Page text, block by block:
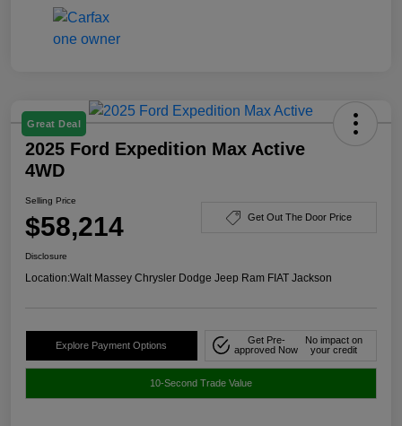
Great Deal
2025 Ford Expedition Max Active
4WD
Selling Price
$58,214 Get Out The Door Price
Disclosure
Location:Walt Massey Chrysler Dodge Jeep Ram FIAT Jackson
Explore Payment Options
Get Pre-
approved Now
No impact on
your credit
10-Second Trade Value